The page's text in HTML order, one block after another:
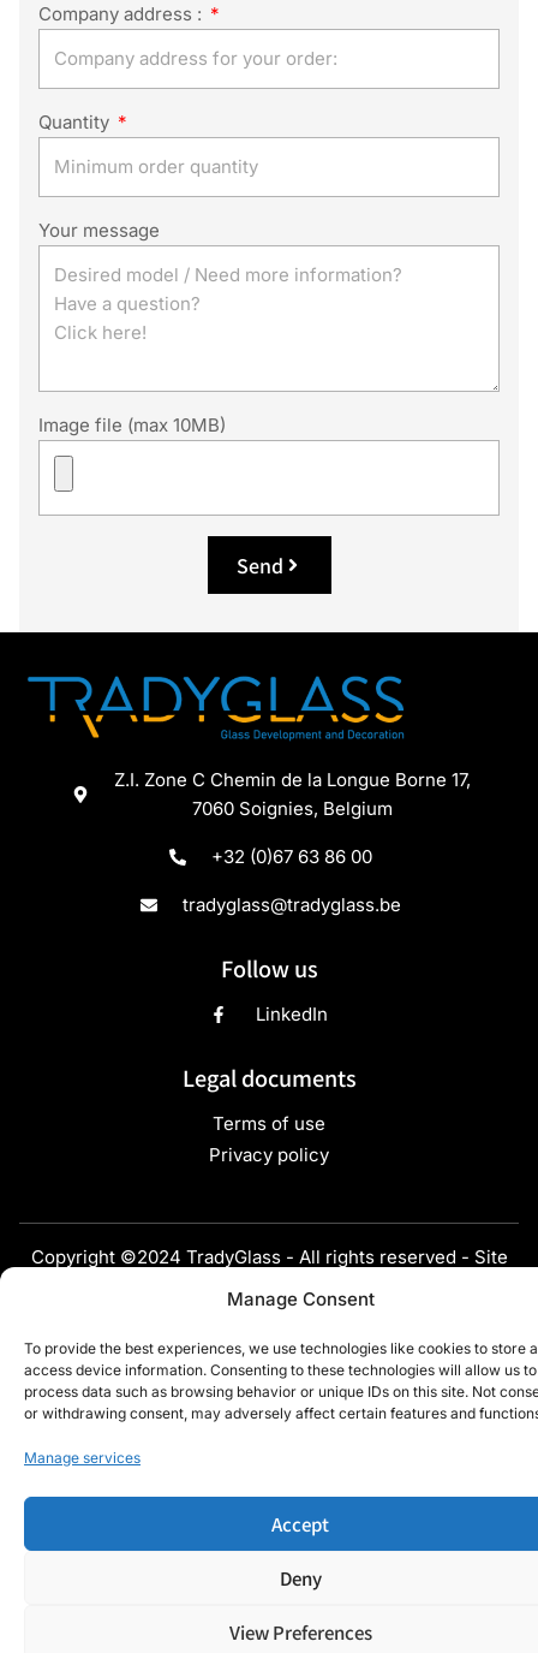
Manage Consent
To provide the best experiences, we use technologies like cookies to store
access device information. Consenting to these technologies will allow us to
process data such as browsing behavior or unique IDs on this site. Not
or withdrawing consent, may adversely affect certain features and
Manage services
Accept
Deny
View Preferences
Company address :
Quantity
Your message
Image file (max 10MB)
Send
Z.I. Zone C Chemin de la Longue Borne 17,
7060 Soignies, Belgium
+32 (0)67 63 86 00
tradyglass@tradyglass.be
Follow us
LinkedIn
Legal documents
Terms of use
Privacy policy
Copyright ©2024 TradyGlass - All rights reserved - Site